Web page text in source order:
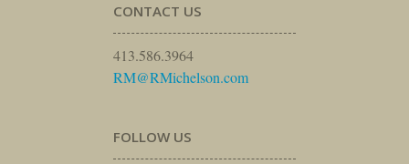
CONTACT US
413.586.3964
RM@RMichelson.com
FOLLOW US